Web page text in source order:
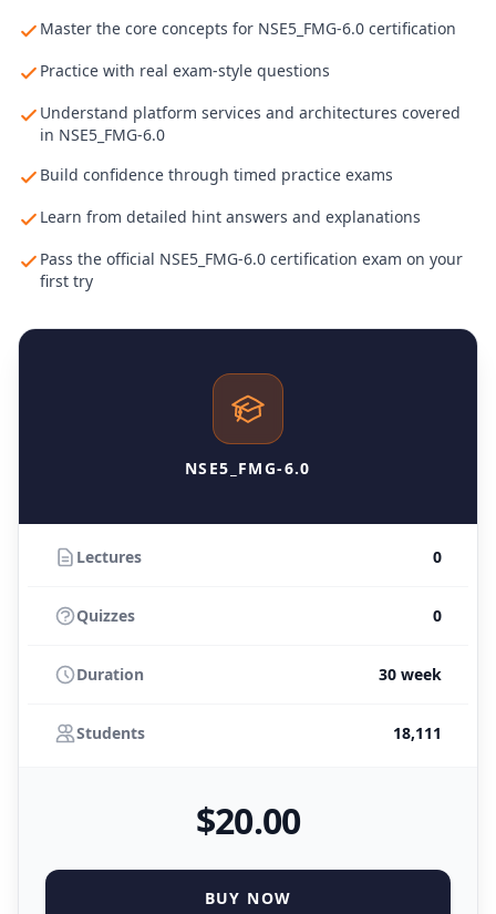
Master the core concepts for NSE5_FMG-6.0 certification
Practice with real exam-style questions
Understand platform services and architectures covered
in NSE5_FMG-6.0
Build confidence through timed practice exams
Learn from detailed hint answers and explanations
Pass the official NSE5_FMG-6.0 certification exam on your
first try
NSE5_FMG-6.0
Lectures 0
Quizzes 0
Duration 30 week
Students 18,111
$20.00
BUY NOW